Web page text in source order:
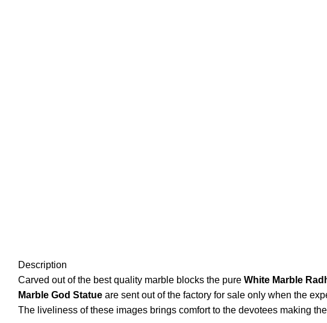
Description
Carved out of the best quality marble blocks the pure White Marble
Marble God Statue are sent out of the factory for sale only when the
The liveliness of these images brings comfort to the devotees making